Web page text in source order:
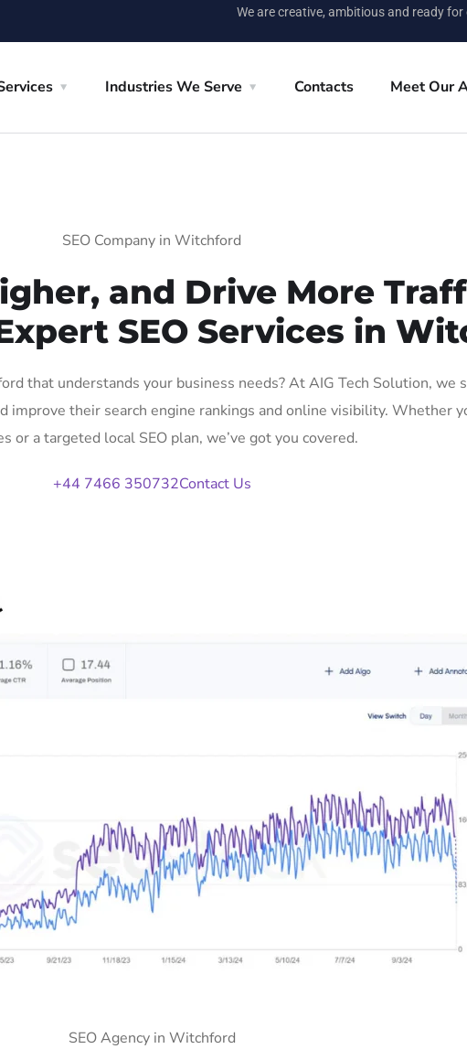
We are creative, ambitious and ready for
Industries We Serve Contacts Meet Our
SEO Company in Witchford
and Drive More
SEO Services in
that understands your business needs? At AIG Tech Solution,
their search engine rankings and online visibility. Whether
or a targeted local SEO plan, we’ve got you covered.
+44 7466 350732Contact Us
SEO Agency in Witchford